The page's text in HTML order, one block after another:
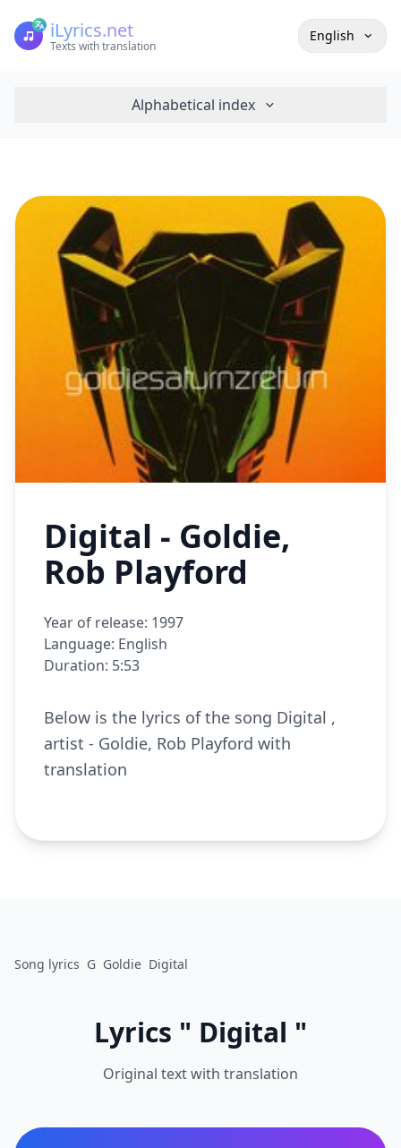
iLyrics.net
Texts with translation
English
Alphabetical index
Digital - Goldie,
Rob Playford
Year of release: 1997
Language: English
Duration: 5:53
Below is the lyrics of the song Digital ,
artist - Goldie, Rob Playford with
translation
Song lyrics G Goldie Digital
Lyrics " Digital "
Original text with translation